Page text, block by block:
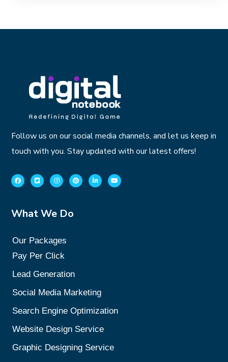
Follow us on our social media channels, and let us keep in
touch with you. Stay updated with our latest offers!
What We Do
Our Packages
Pay Per Click
Lead Generation
Social Media Marketing
Search Engine Optimization
Website Design Service
Graphic Designing Service